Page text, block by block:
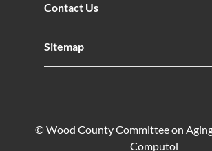
Contact Us
Sitemap
© Wood County Committee on
Computol